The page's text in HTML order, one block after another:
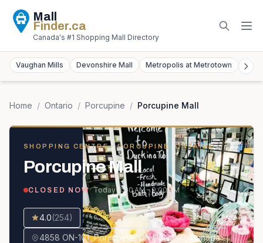
Mall
Finder.ca
Canada's #1 Shopping Mall Directory
Vaughan Mills Devonshire Mall Metropolis at Metrotown
Home / Ontario / Porcupine / Porcupine Mall
SHOPPING CENTRE· PORCUPINE, ONTARIO
Porcupine Mall
CLOSED NOW· Today8:00 AM – 9:00 PM
4.0(254)
4858 ON-101, Porcupine, ON P0N 1K0, Canada